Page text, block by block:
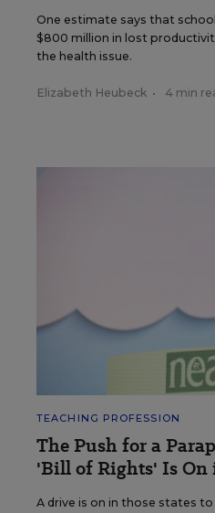
One estimate says that
$800 million in lost
the health issue.
Elizabeth Heubeck • 4 min
TEACHING PROFESSION
The Push for a
'Bill of Rights' Is On
A drive is on in those states